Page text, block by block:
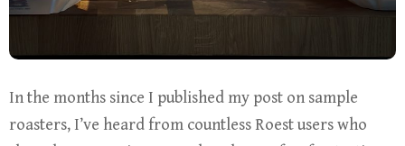
In the months since I published my post on sample
roasters, I’ve heard from countless Roest users who